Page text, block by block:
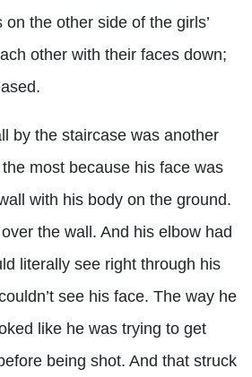
the other side of the girls’
other with their faces down;
by the staircase was another
most because his face was
with his body on the ground.
the wall. And his elbow had
literally see right through his
see his face. The way he
like he was trying to get
being shot. And that struck